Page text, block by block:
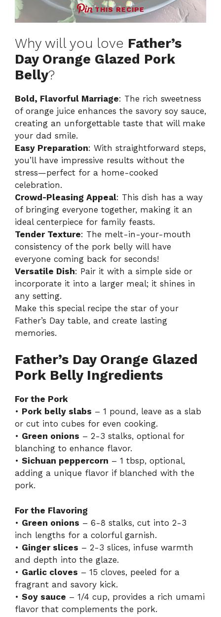
THIS RECIPE
Why will you love Father’s
Day Orange Glazed Pork
Belly?
Bold, Flavorful Marriage: The rich sweetness
of orange juice enhances the savory soy sauce,
creating an unforgettable taste that will make
your dad smile.
Easy Preparation: With straightforward steps,
you’ll have impressive results without the
stress—perfect for a home-cooked
celebration.
Crowd-Pleasing Appeal: This dish has a way
of bringing everyone together, making it an
ideal centerpiece for family feasts.
Tender Texture: The melt-in-your-mouth
consistency of the pork belly will have
everyone coming back for seconds!
Versatile Dish: Pair it with a simple side or
incorporate it into a larger meal; it shines in
any setting.
Make this special recipe the star of your
Father’s Day table, and create lasting
memories.
Father’s Day Orange Glazed
Pork Belly Ingredients
For the Pork
• Pork belly slabs – 1 pound, leave as a slab
or cut into cubes for even cooking.
• Green onions – 2-3 stalks, optional for
blanching to enhance flavor.
• Sichuan peppercorn – 1 tbsp, optional,
adding a unique flavor if blanched with the
pork.
For the Flavoring
• Green onions – 6-8 stalks, cut into 2-3
inch lengths for a colorful garnish.
• Ginger slices – 2-3 slices, infuse warmth
and depth into the glaze.
• Garlic cloves – 15 cloves, peeled for a
fragrant and savory kick.
• Soy sauce – 1/4 cup, provides a rich umami
flavor that complements the pork.